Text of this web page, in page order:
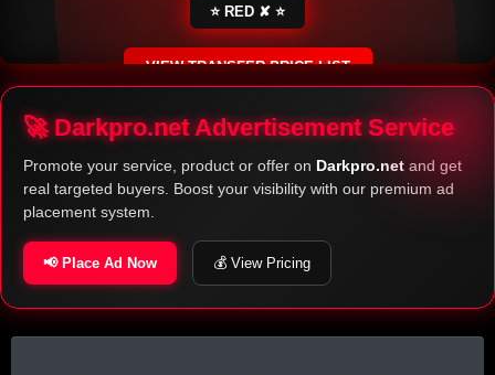
⭐ RED ✘ ⭐
VIEW TRANSFER PRICE LIST
SECURE ESCROW SERVICE
🚀 Darkpro.net Advertisement Service
Promote your service, product or offer on Darkpro.net and get
real targeted buyers. Boost your visibility with our premium ad
placement system.
📢 Place Ad Now 💰 View Pricing